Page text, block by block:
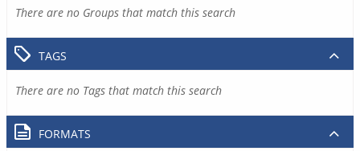
There are no Groups that match this search
TAGS
There are no Tags that match this search
FORMATS